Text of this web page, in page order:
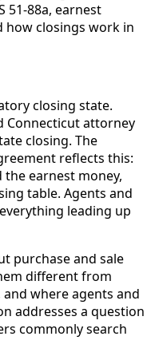
51-88a, earnest
how closings work in
closing state.
Connecticut attorney
closing. The
reflects this:
earnest money,
table. Agents and
leading up
purchase and sale
different from
where agents and
addresses a question
commonly search